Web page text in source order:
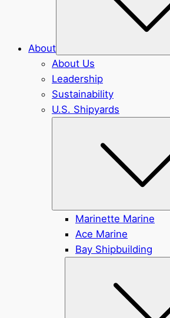
About
About Us
Leadership
Sustainability
U.S. Shipyards
Marinette Marine
Ace Marine
Bay Shipbuilding